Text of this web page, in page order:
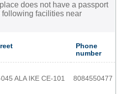
does not have a passport
facilities near
Phone
number
ALA IKE CE-101 8084550477